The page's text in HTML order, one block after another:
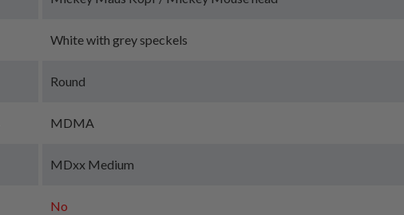
White with grey speckels
Round
MDMA
MDxx Medium
No